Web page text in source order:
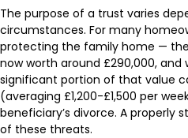
The purpose of a trust varies
circumstances. For many
protecting the family home —
now worth around £290,000, and
significant portion of that value
(averaging £1,200-£1,500 per
beneficiary’s divorce. A properly
of these threats.